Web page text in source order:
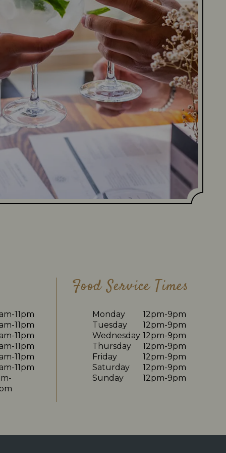
11pm
11pm
11pm
11pm
11pm
11pm
Food Service Times
Monday
12pm-9pm
Tuesday
12pm-9pm
Wednesday 12pm-9pm
Thursday
12pm-9pm
Friday
12pm-9pm
Saturday
12pm-9pm
Sunday
12pm-9pm